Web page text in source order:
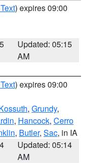
) expires 09:00
Updated: 05:15
AM
) expires 09:00
, Grundy,
, Hancock, Cerro
, Butler, Sac, in IA
Updated: 05:14
AM